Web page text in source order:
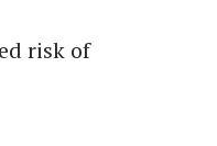
risk of